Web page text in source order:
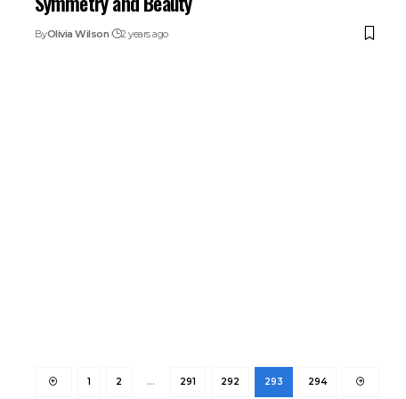
ByOlivia Wilson 2 years ago
1 2 … 291 292 293 294